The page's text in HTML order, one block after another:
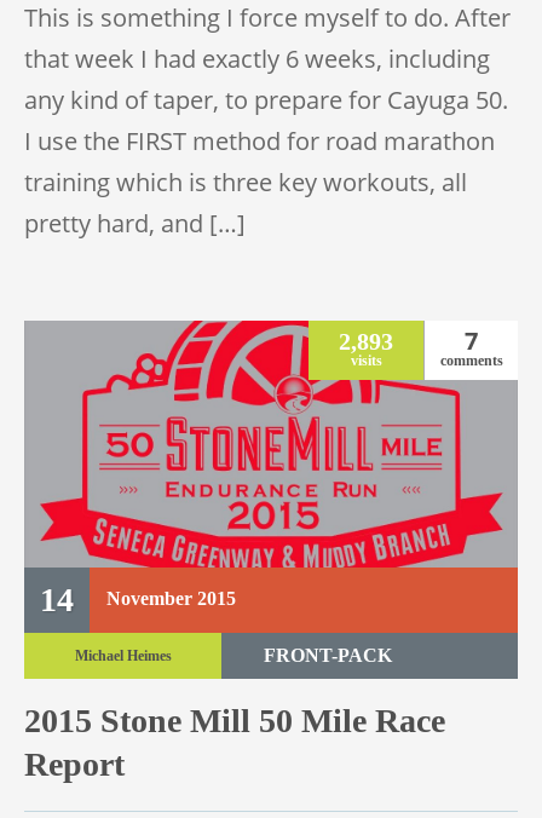
This is something I force myself to do. After
that week I had exactly 6 weeks, including
any kind of taper, to prepare for Cayuga 50.
I use the FIRST method for road marathon
training which is three key workouts, all
pretty hard, and […]
14 November 2015
2,893
visits
7
comments
Michael Heimes FRONT-PACK
2015 Stone Mill 50 Mile Race
Report